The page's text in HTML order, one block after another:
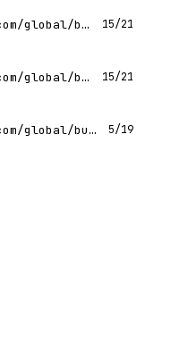
https://www.samsung.com/global/business/networks/insights/press-release/0924-samsung-utilizes-5g-mmwave-to-boost-wi-fi-connections-in-subways/ 15/21
https://www.samsung.com/global/business/networks/insights/white-papers/0314-vran-makes-future-upgrades-easy/ 15/21
https://www.samsung.com/global/business/networks/insights/videos/0722-the-journey-of-samsungs-5g-chipset/ 5/19